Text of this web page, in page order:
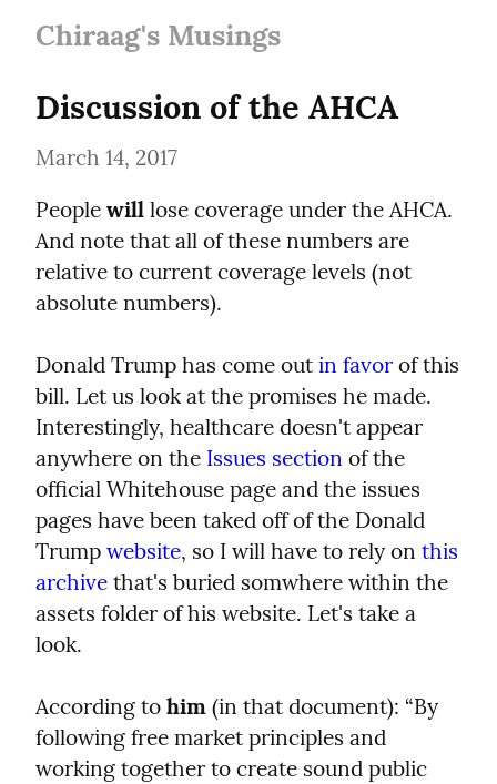
Chiraag's Musings
Discussion of the AHCA
March 14, 2017
People will lose coverage under the AHCA.
And note that all of these numbers are
relative to current coverage levels (not
absolute numbers).
Donald Trump has come out in favor of this
bill. Let us look at the promises he made.
Interestingly, healthcare doesn't appear
anywhere on the Issues section of the
official Whitehouse page and the issues
pages have been taked off of the Donald
Trump website, so I will have to rely on this
archive that's buried somwhere within the
assets folder of his website. Let's take a
look.
According to him (in that document): “By
following free market principles and
working together to create sound public